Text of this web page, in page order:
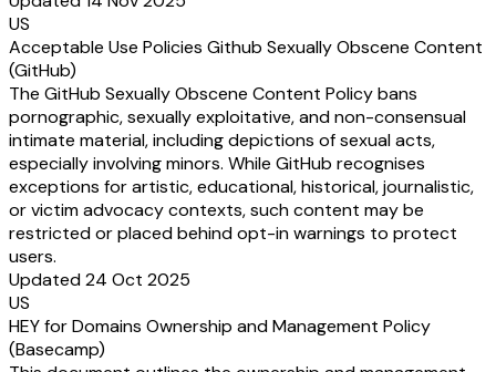
US
Acceptable Use Policies Github Sexually Obscene Content
(GitHub)
The GitHub Sexually Obscene Content Policy bans
pornographic, sexually exploitative, and non-consensual
intimate material, including depictions of sexual acts,
especially involving minors. While GitHub recognises
exceptions for artistic, educational, historical, journalistic,
or victim advocacy contexts, such content may be
restricted or placed behind opt-in warnings to protect
users.
Updated 24 Oct 2025
US
HEY for Domains Ownership and Management Policy
(Basecamp)